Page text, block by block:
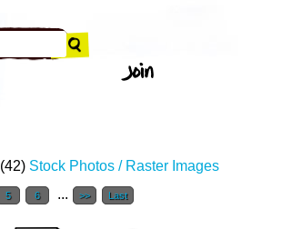
(42) Stock Photos / Raster Images
5 6 ... >> Last